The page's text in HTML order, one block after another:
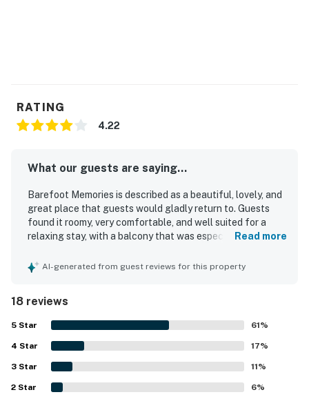
RATING
4.22
What our guests are saying...
Barefoot Memories is described as a beautiful, lovely, and
great place that guests would gladly return to. Guests
found it roomy, very comfortable, and well suited for a
relaxing stay, with a balcony that was especially
very clean, neat, and well maintained. Guests also valued
beautiful scenery and lovely view added to the overall
appeal. Barefoot Memories was also appreciated for
being well supplied with essentials and thoughtfully
stocked for guests.
Read more
AI-generated from guest reviews for this property
18 reviews
5 Star 61%
4 Star 17%
3 Star 11%
2 Star 6%